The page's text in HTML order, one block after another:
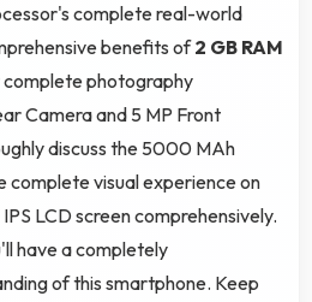
complete real-world
benefits of2 GB RAM
complete photography
Camera and 5 MP Front
discuss the 5000 MAh
visual experience on
LCD screen comprehensively.
have a completely
of this smartphone. Keep